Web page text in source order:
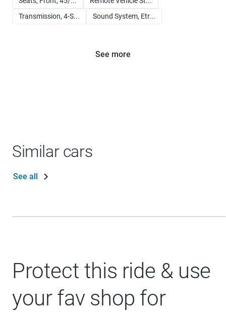
Transmission, 4-S...
Sound System, Etr...
See more
Similar cars
See all
Protect this ride & use
your fav shop for